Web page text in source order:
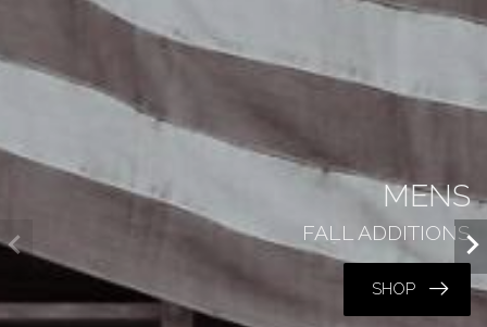
MENS
FALL ADDITIONS
SHOP